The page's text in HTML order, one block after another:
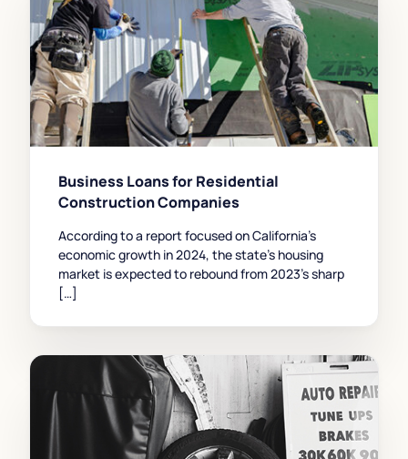
Business Loans for Residential
Construction Companies
According to a report focused on California’s
economic growth in 2024, the state’s housing
market is expected to rebound from 2023’s sharp
[…]